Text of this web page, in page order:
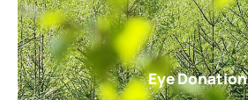
Eye Donation